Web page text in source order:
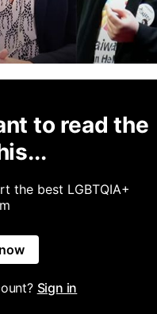
to read the
the best LGBTQIA+
Sign in